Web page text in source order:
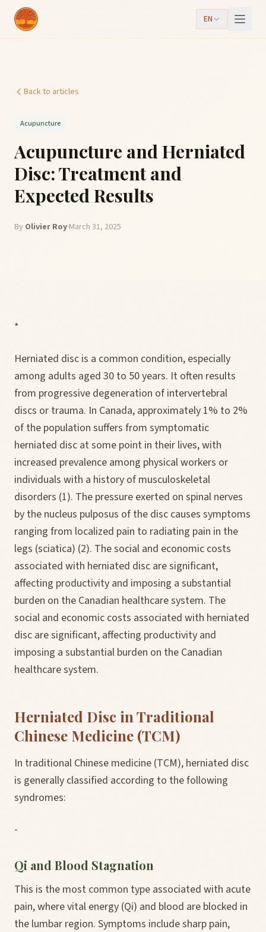
EN
Back to articles
Acupuncture
Acupuncture and Herniated
Disc: Treatment and
Expected Results
By Olivier Roy·March 31, 2025
*
Herniated disc is a common condition, especially
among adults aged 30 to 50 years. It often results
from progressive degeneration of intervertebral
discs or trauma. In Canada, approximately 1% to 2%
of the population suffers from symptomatic
herniated disc at some point in their lives, with
increased prevalence among physical workers or
individuals with a history of musculoskeletal
disorders (1). The pressure exerted on spinal nerves
by the nucleus pulposus of the disc causes symptoms
ranging from localized pain to radiating pain in the
legs (sciatica) (2). The social and economic costs
associated with herniated disc are significant,
affecting productivity and imposing a substantial
burden on the Canadian healthcare system. The
social and economic costs associated with herniated
disc are significant, affecting productivity and
imposing a substantial burden on the Canadian
healthcare system.
Herniated Disc in Traditional
Chinese Medicine (TCM)
In traditional Chinese medicine (TCM), herniated disc
is generally classified according to the following
syndromes:
-
Qi and Blood Stagnation
This is the most common type associated with acute
pain, where vital energy (Qi) and blood are blocked in
the lumbar region. Symptoms include sharp pain,